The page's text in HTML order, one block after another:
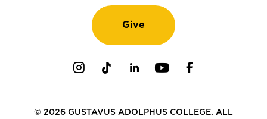
Give
© 2026 GUSTAVUS ADOLPHUS COLLEGE. ALL